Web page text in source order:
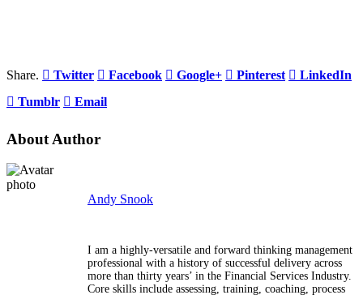
Share. Twitter Facebook Google+ Pinterest
LinkedIn
Tumblr
Email
About Author
Andy Snook
I am a highly-versatile and forward thinking management
professional with a history of successful delivery across
more than thirty years’ in the Financial Services Industry.
Core skills include assessing, training, coaching, process